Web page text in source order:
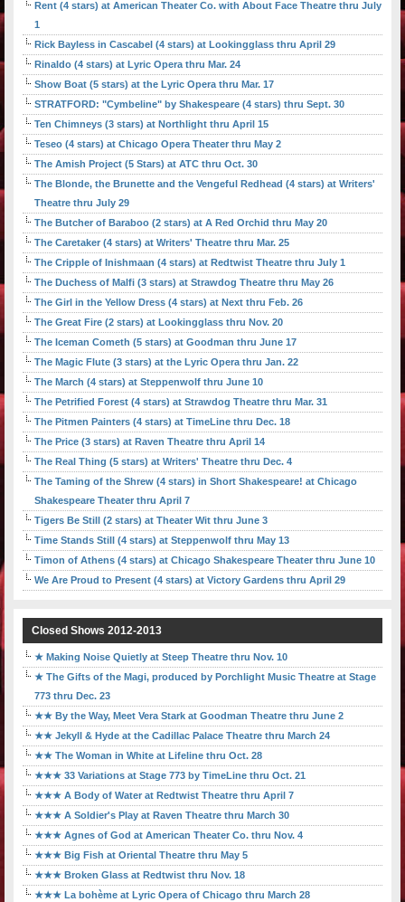
Rent (4 stars) at American Theater Co. with About Face Theatre thru July
1
Rick Bayless in Cascabel (4 stars) at Lookingglass thru April 29
Rinaldo (4 stars) at Lyric Opera thru Mar. 24
Show Boat (5 stars) at the Lyric Opera thru Mar. 17
STRATFORD: "Cymbeline" by Shakespeare (4 stars) thru Sept. 30
Ten Chimneys (3 stars) at Northlight thru April 15
Teseo (4 stars) at Chicago Opera Theater thru May 2
The Amish Project (5 Stars) at ATC thru Oct. 30
The Blonde, the Brunette and the Vengeful Redhead (4 stars) at Writers'
Theatre thru July 29
The Butcher of Baraboo (2 stars) at A Red Orchid thru May 20
The Caretaker (4 stars) at Writers' Theatre thru Mar. 25
The Cripple of Inishmaan (4 stars) at Redtwist Theatre thru July 1
The Duchess of Malfi (3 stars) at Strawdog Theatre thru May 26
The Girl in the Yellow Dress (4 stars) at Next thru Feb. 26
The Great Fire (2 stars) at Lookingglass thru Nov. 20
The Iceman Cometh (5 stars) at Goodman thru June 17
The Magic Flute (3 stars) at the Lyric Opera thru Jan. 22
The March (4 stars) at Steppenwolf thru June 10
The Petrified Forest (4 stars) at Strawdog Theatre thru Mar. 31
The Pitmen Painters (4 stars) at TimeLine thru Dec. 18
The Price (3 stars) at Raven Theatre thru April 14
The Real Thing (5 stars) at Writers' Theatre thru Dec. 4
The Taming of the Shrew (4 stars) in Short Shakespeare! at Chicago
Shakespeare Theater thru April 7
Tigers Be Still (2 stars) at Theater Wit thru June 3
Time Stands Still (4 stars) at Steppenwolf thru May 13
Timon of Athens (4 stars) at Chicago Shakespeare Theater thru June 10
We Are Proud to Present (4 stars) at Victory Gardens thru April 29
Closed Shows 2012-2013
★ Making Noise Quietly at Steep Theatre thru Nov. 10
★ The Gifts of the Magi, produced by Porchlight Music Theatre at Stage
773 thru Dec. 23
★★ By the Way, Meet Vera Stark at Goodman Theatre thru June 2
★★ Jekyll & Hyde at the Cadillac Palace Theatre thru March 24
★★ The Woman in White at Lifeline thru Oct. 28
★★★ 33 Variations at Stage 773 by TimeLine thru Oct. 21
★★★ A Body of Water at Redtwist Theatre thru April 7
★★★ A Soldier's Play at Raven Theatre thru March 30
★★★ Agnes of God at American Theater Co. thru Nov. 4
★★★ Big Fish at Oriental Theatre thru May 5
★★★ Broken Glass at Redtwist thru Nov. 18
★★★ La bohème at Lyric Opera of Chicago thru March 28